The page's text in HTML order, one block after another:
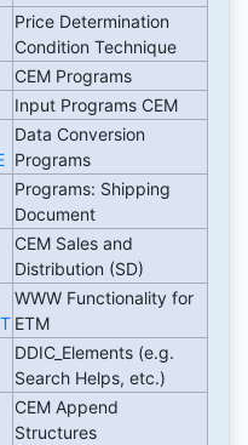
Price Determination
Condition Technique
CEM Programs
Input Programs CEM
Data Conversion
Programs
Programs: Shipping
Document
CEM Sales and
Distribution (SD)
WWW Functionality for
ETM
DDIC_Elements (e.g.
Search Helps, etc.)
CEM Append
Structures